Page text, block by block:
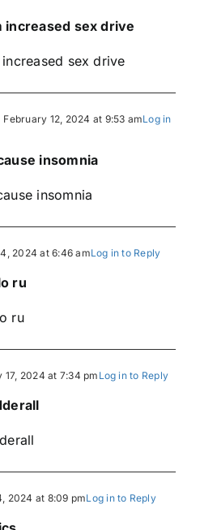
increased sex drive
sex drive
February 12, 2024 at 9:53 amLog in
insomnia
insomnia
2024 at 6:46 amLog in to Reply
ru
ru
17, 2024 at 7:34 pm Log in to Reply
2024 at 8:09 pmLog in to Reply